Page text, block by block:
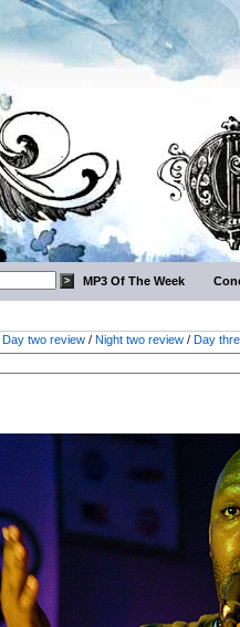
MP3 Of The Week
Day two review / Night two review / Day